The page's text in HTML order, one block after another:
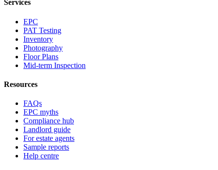
Services
EPC
PAT Testing
Inventory
Photography
Floor Plans
Mid-term Inspection
Resources
FAQs
EPC myths
Compliance hub
Landlord guide
For estate agents
Sample reports
Help centre